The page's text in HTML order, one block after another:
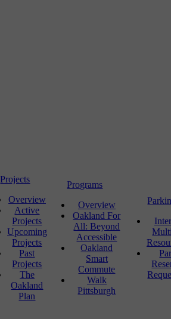
Projects
Overview
Active
Projects
Upcoming
Projects
Past
Projects
The
Oakland
Plan
Programs
Overview
Oakland For
All: Beyond
Accessible
Oakland
Smart
Commute
Walk
Pittsburgh